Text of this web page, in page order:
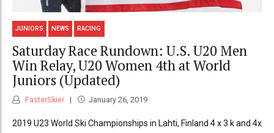
JUNIORS NEWS RACING
Saturday Race Rundown: U.S. U20 Men
Win Relay, U20 Women 4th at World
Juniors (Updated)
FasterSkier January 26, 2019
2019 U23 World Ski Championships in Lahti, Finland 4 x 3 k and 4x